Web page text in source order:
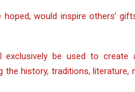
hoped, would inspire others’
exclusively be used to
history, traditions, literature,